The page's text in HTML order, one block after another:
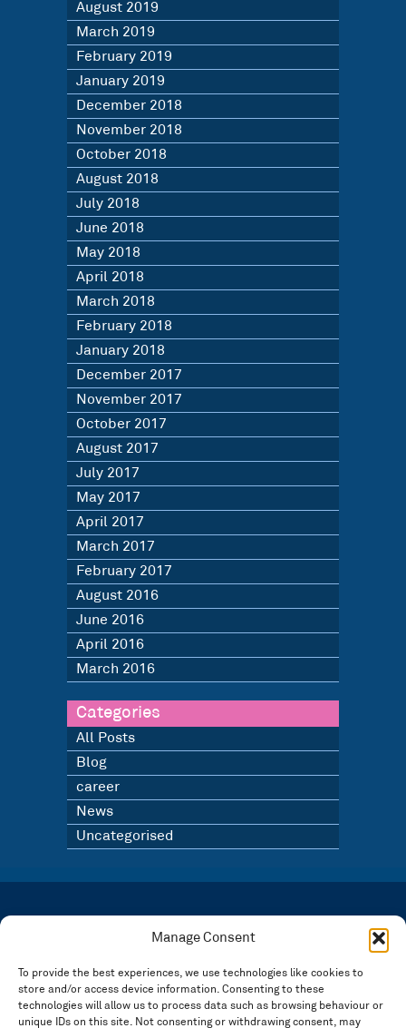
Manage Consent
To provide the best experiences, we use technologies like cookies to
store and/or access device information. Consenting to these
technologies will allow us to process data such as browsing behaviour or
unique IDs on this site. Not consenting or withdrawing consent, may
August 2019
March 2019
February 2019
January 2019
December 2018
November 2018
October 2018
August 2018
July 2018
June 2018
May 2018
April 2018
March 2018
February 2018
January 2018
December 2017
November 2017
October 2017
August 2017
July 2017
May 2017
April 2017
March 2017
February 2017
August 2016
June 2016
April 2016
March 2016
Categories
All Posts
Blog
career
News
Uncategorised
Registered in England and Wales Number: 3946534 | Registered Office: 14 Park Row,
FOLLOW US